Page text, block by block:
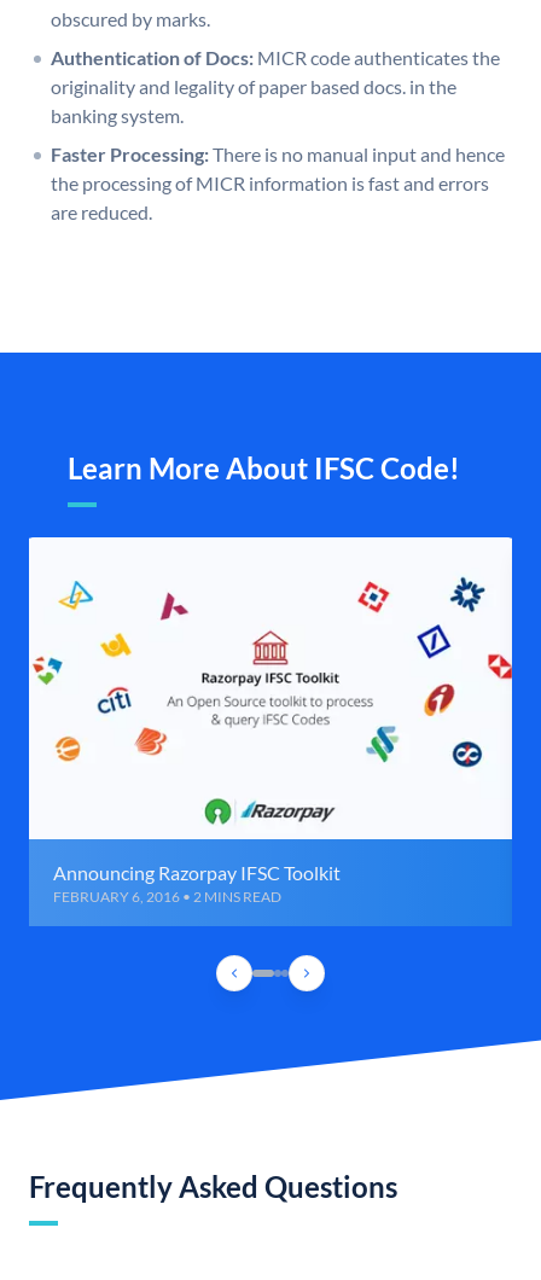
obscured by marks.
Authentication of Docs: MICR code authenticates the
originality and legality of paper based docs. in the
banking system.
Faster Processing:There is no manual input and hence
the processing of MICR information is fast and errors
are reduced.
Learn More About IFSC Code!
Announcing Razorpay IFSC Toolkit
FEBRUARY 6, 2016 • 2 MINS READ
Frequently Asked Questions